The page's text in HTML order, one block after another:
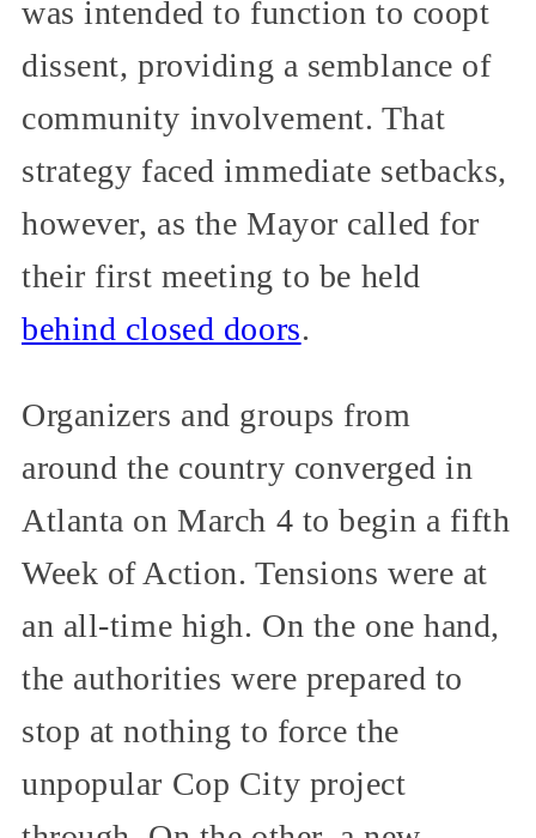
was intended to function to coopt
dissent, providing a semblance of
community involvement. That
strategy faced immediate setbacks,
however, as the Mayor called for
their first meeting to be held
behind closed doors.
Organizers and groups from
around the country converged in
Atlanta on March 4 to begin a fifth
Week of Action. Tensions were at
an all-time high. On the one hand,
the authorities were prepared to
stop at nothing to force the
unpopular Cop City project